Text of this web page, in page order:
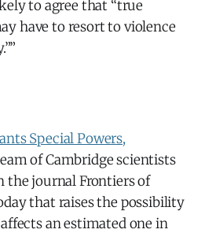
to agree that “true
have to resort to violence
Special Powers,
of Cambridge scientists
the journal Frontiers of
that raises the possibility
an estimated one in